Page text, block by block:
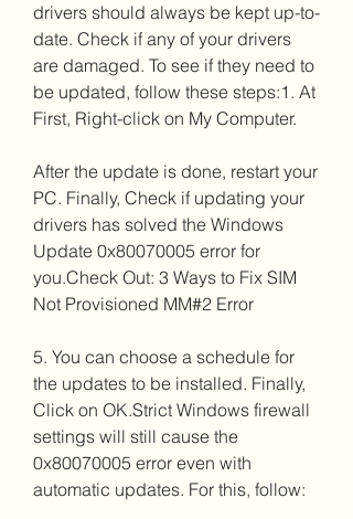
drivers should always be kept up-to-
date. Check if any of your drivers
are damaged. To see if they need to
be updated, follow these steps:1. At
First, Right-click on My Computer.
After the update is done, restart your
PC. Finally, Check if updating your
drivers has solved the Windows
Update 0x80070005 error for
you.Check Out: 3 Ways to Fix SIM
Not Provisioned MM#2 Error
5. You can choose a schedule for
the updates to be installed. Finally,
Click on OK.Strict Windows firewall
settings will still cause the
0x80070005 error even with
automatic updates. For this, follow: